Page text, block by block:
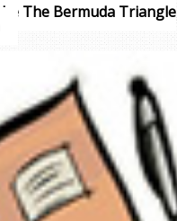
The Bermuda Triangle